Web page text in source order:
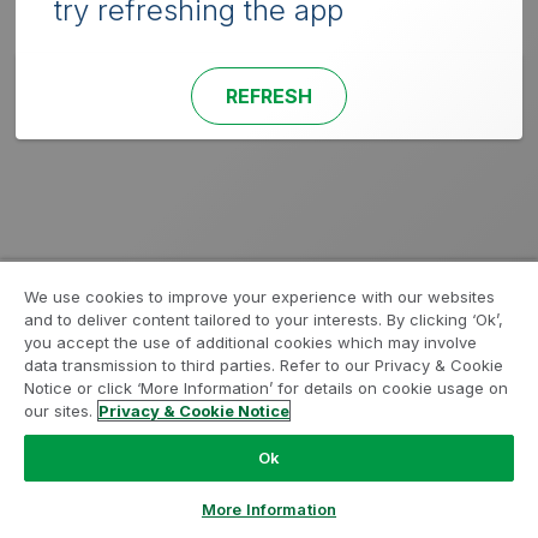
try refreshing the app
REFRESH
We use cookies to improve your experience with our websites
and to deliver content tailored to your interests. By clicking ‘Ok’,
you accept the use of additional cookies which may involve
data transmission to third parties. Refer to our Privacy & Cookie
Notice or click ‘More Information’ for details on cookie usage on
our sites. Privacy & Cookie Notice
Ok
More Information